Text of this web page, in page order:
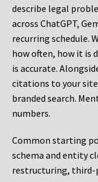
describe legal
across ChatGPT,
recurring schedule.
how often, how it is
is accurate.
citations to your
branded search.
numbers.
Common starting
schema and entity
restructuring,